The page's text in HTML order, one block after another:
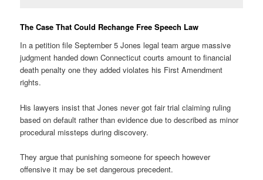
The Case That Could Rechange Free Speech Law
In a petition file September 5 Jones legal team argue massive
judgment handed down Connecticut courts amount to financial
death penalty one they added violates his First Amendment
rights.
His lawyers insist that Jones never got fair trial claiming ruling
based on default rather than evidence due to described as minor
procedural missteps during discovery.
They argue that punishing someone for speech however
offensive it may be set dangerous precedent.